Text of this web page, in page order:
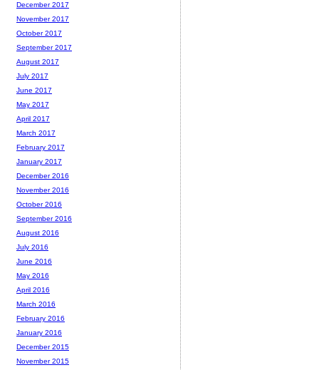
December 2017
November 2017
October 2017
September 2017
August 2017
July 2017
June 2017
May 2017
April 2017
March 2017
February 2017
January 2017
December 2016
November 2016
October 2016
September 2016
August 2016
July 2016
June 2016
May 2016
April 2016
March 2016
February 2016
January 2016
December 2015
November 2015